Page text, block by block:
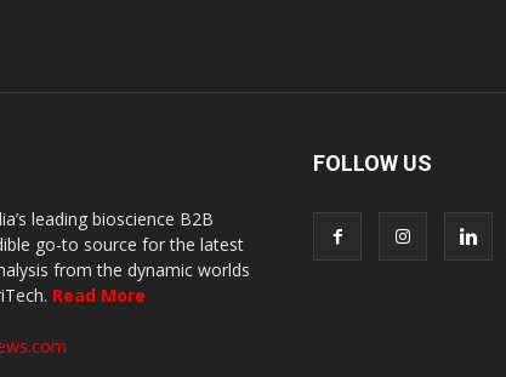
leading bioscience B2B
go-to source for the latest
from the dynamic worlds
Read More
FOLLOW US